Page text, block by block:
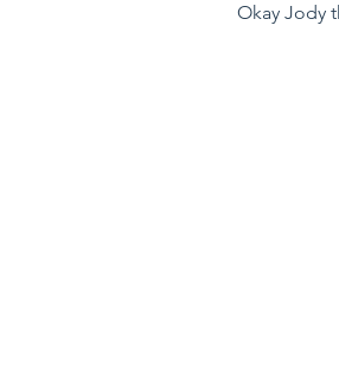
Okay Jody